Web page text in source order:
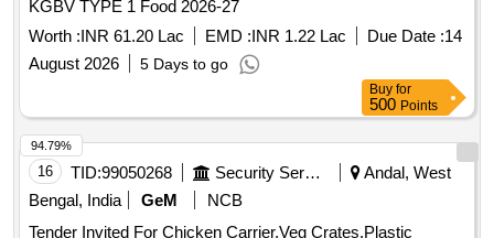
Worth :INR 61.20 Lac EMD :INR 1.22 Lac Due Date :14
August 2026
5 Days to go
Buy for
500Points
16 TID:99050268
Andal, West
Bengal, India
GeM
NCB
Tender Invited For Chicken Carrier,Veg Crates,Plastic
94.79%